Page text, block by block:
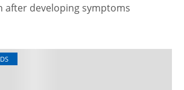
after developing symptoms